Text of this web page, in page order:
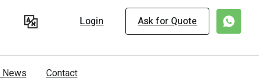
Ask for Quote
Login
News Contact